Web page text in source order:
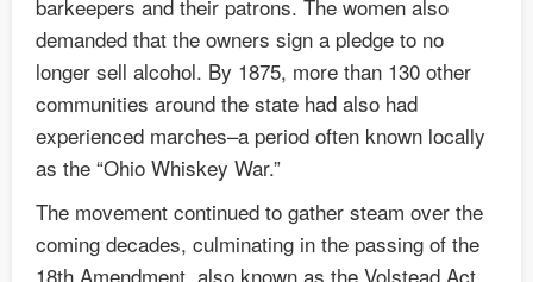
barkeepers and their patrons. The women also
demanded that the owners sign a pledge to no
longer sell alcohol. By 1875, more than 130 other
communities around the state had also had
experienced marches–a period often known locally
as the “Ohio Whiskey War.”
The movement continued to gather steam over the
coming decades, culminating in the passing of the
18th Amendment, also known as the Volstead Act,